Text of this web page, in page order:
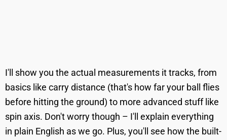
I'll show you the actual measurements it tracks, from
basics like carry distance (that's how far your ball flies
before hitting the ground) to more advanced stuff like
spin axis. Don't worry though – I'll explain everything
in plain English as we go. Plus, you'll see how the built-